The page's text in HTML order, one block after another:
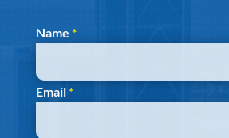
Section
Name *
Email*